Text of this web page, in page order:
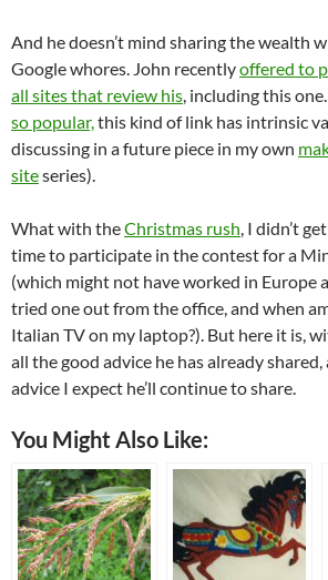
And he doesn’t mind sharing the wealth
Google whores. John recentlyoffered to
all sites that review his , including this
so popular, this kind of link has intrinsic
discussing in a future piece in my own
siteseries).
What with theChristmas rush , I didn’t
time to participate in the contest for a
(which might not have worked in Europe
tried one out from the office, and when
Italian TV on my laptop?). But here it is,
all the good advice he has already
advice I expect he’ll continue to share.
You Might Also Like: